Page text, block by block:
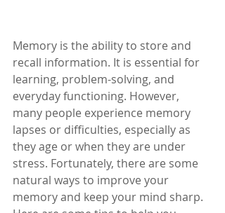
Memory is the ability to store and
recall information. It is essential for
learning, problem-solving, and
everyday functioning. However,
many people experience memory
lapses or difficulties, especially as
they age or when they are under
stress. Fortunately, there are some
natural ways to improve your
memory and keep your mind sharp.